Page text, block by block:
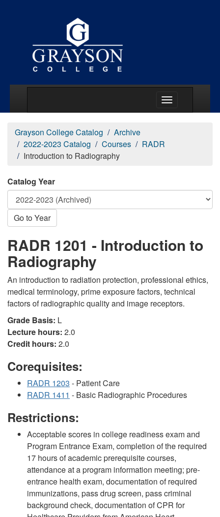
Grayson College Catalog
Archive
2022-2023 Catalog
Courses
RADR
Introduction to Radiography
Catalog Year
Go to Year
RADR 1201 - Introduction to
Radiography
An introduction to radiation protection, professional ethics,
medical terminology, prime exposure factors, technical
factors of radiographic quality and image receptors.
Grade Basis: L
Lecture hours: 2.0
Credit hours: 2.0
Corequisites:
RADR 1203 - Patient Care
RADR 1411 - Basic Radiographic Procedures
Restrictions:
Acceptable scores in college readiness exam and
Program Entrance Exam, completion of the required
17 hours of academic prerequisite courses,
attendance at a program information meeting; pre-
entrance health exam, documentation of required
immunizations, pass drug screen, pass criminal
background check, documentation of CPR for